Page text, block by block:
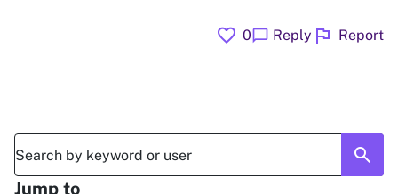
favorite 0chat_bubble Reply flag Report
search
Jump to